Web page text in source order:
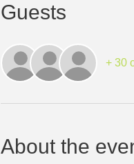
Guests
+ 30
About the